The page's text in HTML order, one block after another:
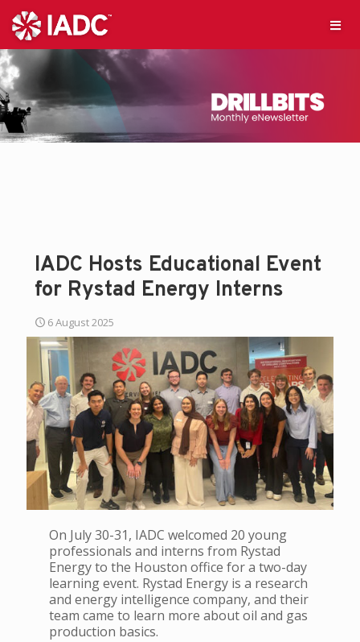
IADC Hosts Educational Event
for Rystad Energy Interns
6 August 2025
On July 30-31, IADC welcomed 20 young
professionals and interns from Rystad
Energy to the Houston office for a two-day
learning event. Rystad Energy is a research
and energy intelligence company, and their
team came to learn more about oil and gas
production basics.